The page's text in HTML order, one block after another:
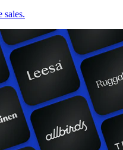
sales.